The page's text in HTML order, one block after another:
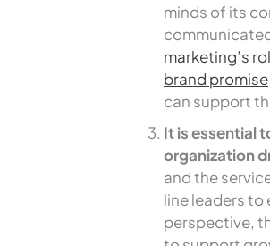
minds of its
marketing’s
brand promise
can support
It is essential
organization
and the
line leaders to
perspective,